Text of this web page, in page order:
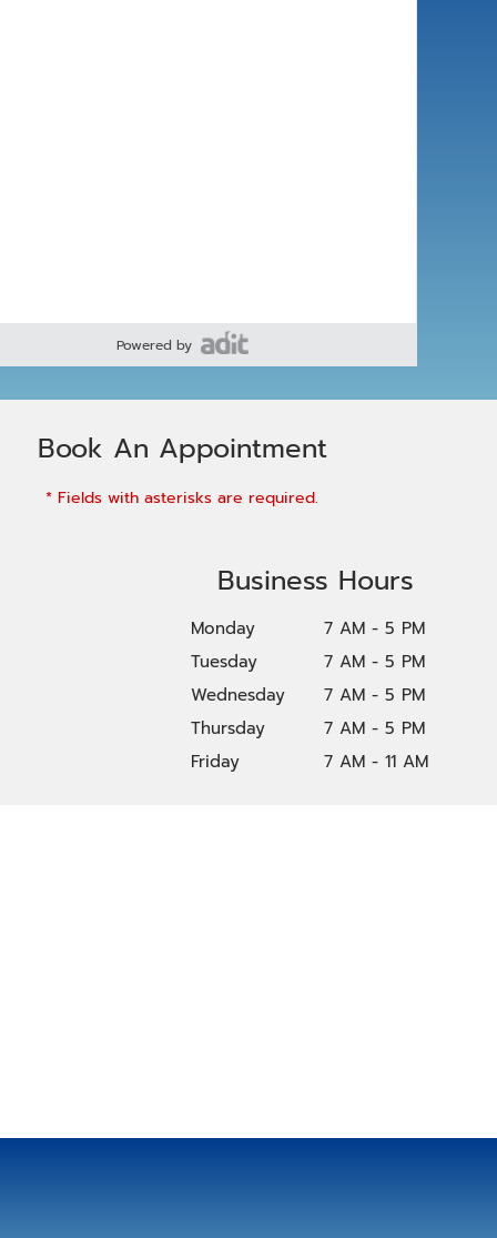
Powered by
Book An Appointment
* Fields with asterisks are required.
Business Hours
Monday
7 AM - 5 PM
Tuesday
7 AM - 5 PM
Wednesday
7 AM - 5 PM
Thursday
7 AM - 5 PM
Friday
7 AM - 11 AM